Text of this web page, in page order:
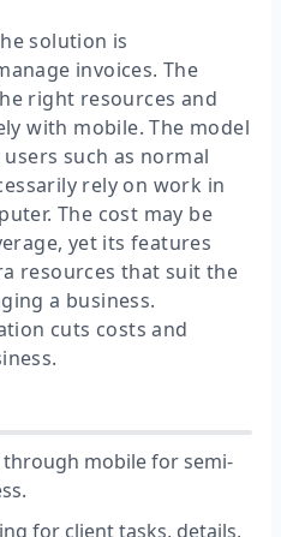
solution is
invoices. The
right resources and
with mobile. The model
such as normal
rely on work in
The cost may be
yet its features
resources that suit the
a business.
cuts costs and
mobile for semi-
for client tasks, details,